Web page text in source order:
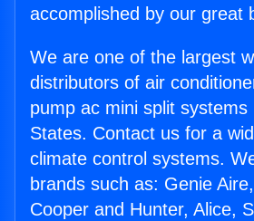
accomplished by our great
We are one of the largest
distributors of air
pump ac mini split systems
States. Contact us for a
climate control systems.
brands such as: Genie
Cooper and Hunter, Alice,